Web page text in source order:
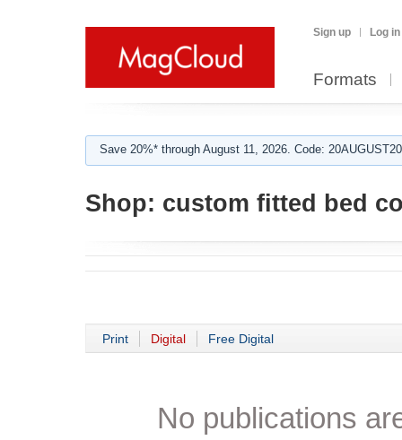
Sign up Log in
Formats
Save 20%* through August 11, 2026. Code:
Shop: custom fitted bed
Print Digital Free Digital
No publications